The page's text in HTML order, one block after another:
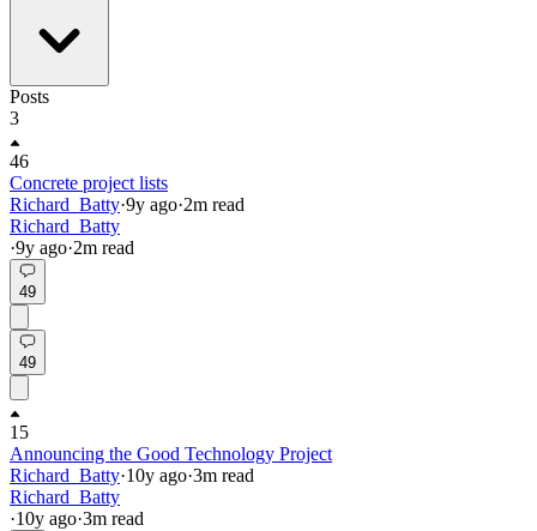
Posts
3
46
Concrete project lists
Richard_Batty·9y ago·2m read
Richard_Batty
·9y ago·2m read
49
49
15
Announcing the Good Technology Project
Richard_Batty·10y ago·3m read
Richard_Batty
·10y ago·3m read